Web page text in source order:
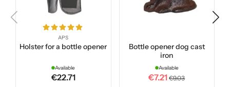
APS
Holster for a bottle opener
Available
€22.71
Bottle opener dog cast
iron
Available
€7.21 €9.03